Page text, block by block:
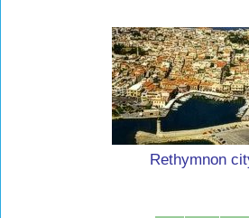
Rethymnon